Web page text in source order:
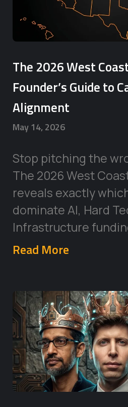
The 2026 West
Founder’s Guide to
Alignment
May 14, 2026
Stop pitching the
The 2026 West
reveals exactly
dominate AI, Hard
Infrastructure
Read More